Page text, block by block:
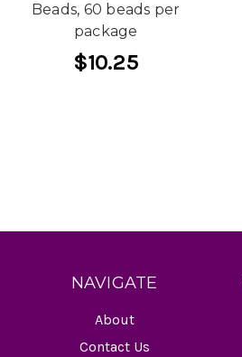
Beads, 60 beads per
package
$10.25
NAVIGATE
About
Contact Us